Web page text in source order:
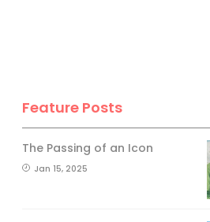
Feature Posts
The Passing of an Icon
Jan 15, 2025